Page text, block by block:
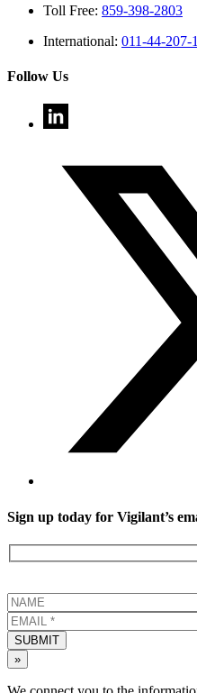
Toll Free: 859-398-2803
International: 011-44-207-
Follow Us
Sign up today for Vigilant’s
SUBMIT
»